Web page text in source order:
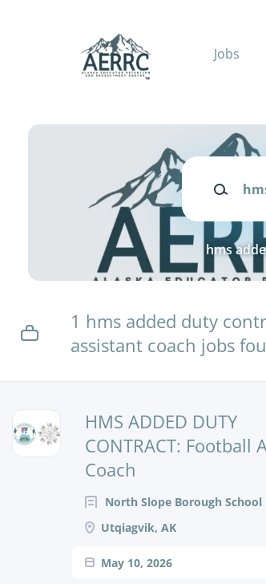
Jobs
Keywords
hms
1 hms added duty
assistant coach jobs
HMS ADDED DUTY
CONTRACT: Football
Coach
North Slope Borough
Utqiagvik, AK
May 10, 2026